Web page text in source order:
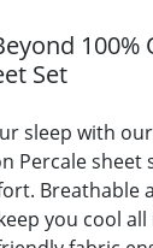
Set
sleep with
Percale sheet
Breathable
you cool